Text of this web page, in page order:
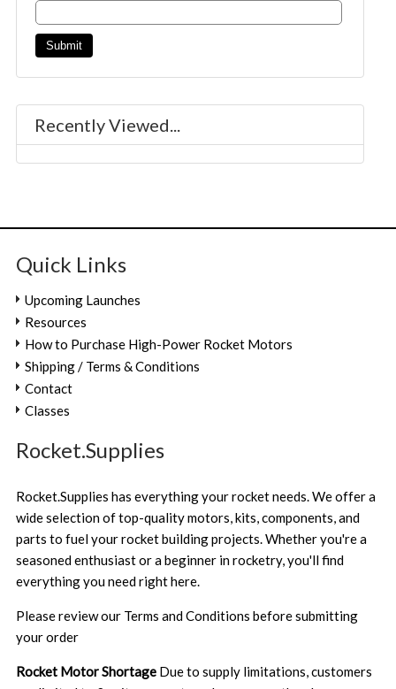
Recently Viewed...
Quick Links
Upcoming Launches
Resources
How to Purchase High-Power Rocket Motors
Shipping / Terms & Conditions
Contact
Classes
Rocket.Supplies
Rocket.Supplies has everything your rocket needs. We offer a
wide selection of top-quality motors, kits, components, and
parts to fuel your rocket building projects. Whether you're a
seasoned enthusiast or a beginner in rocketry, you'll find
everything you need right here.
Please review our Terms and Conditions before submitting
your order
Rocket Motor Shortage Due to supply limitations, customers